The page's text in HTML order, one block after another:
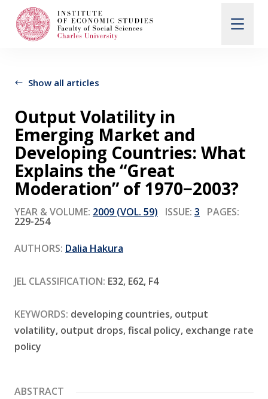
Search
When autocomplete results are available use up
About Us
Editorial Board
Articles and Issues
Contact
Show all articles
Output Volatility in
Emerging Market and
Developing Countries: What
Explains the “Great
Moderation” of 1970−2003?
YEAR & VOLUME: 2009 (VOL. 59) ISSUE: 3 PAGES:
229-254
AUTHORS: Dalia Hakura
JEL CLASSIFICATION: E32, E62, F4
KEYWORDS: developing countries, output
volatility, output drops, fiscal policy, exchange rate
policy
ABSTRACT